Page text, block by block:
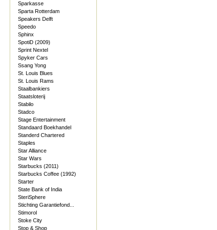
Sparkasse
Sparta Rotterdam
Speakers Delft
Speedo
Sphinx
SpotiD (2009)
Sprint Nextel
Spyker Cars
Ssang Yong
St. Louis Blues
St. Louis Rams
Staalbankiers
Staatsloterij
Stabilo
Stadco
Stage Entertainment
Standaard Boekhandel
Standerd Chartered
Staples
Star Alliance
Star Wars
Starbucks (2011)
Starbucks Coffee (1992)
Starter
State Bank of India
SteriSphere
Stichting Garantiefond...
Stimorol
Stoke City
Stop & Shop